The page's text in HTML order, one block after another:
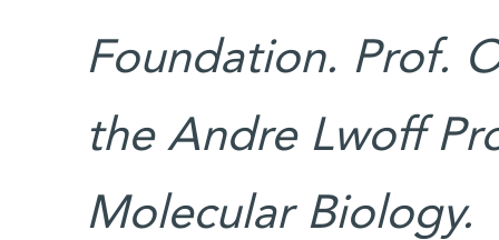
Foundation. Prof.
the Andre Lwoff
Molecular Biology.